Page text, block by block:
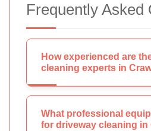
Frequently Asked
How experienced are
cleaning experts in
What professional
for driveway cleaning in